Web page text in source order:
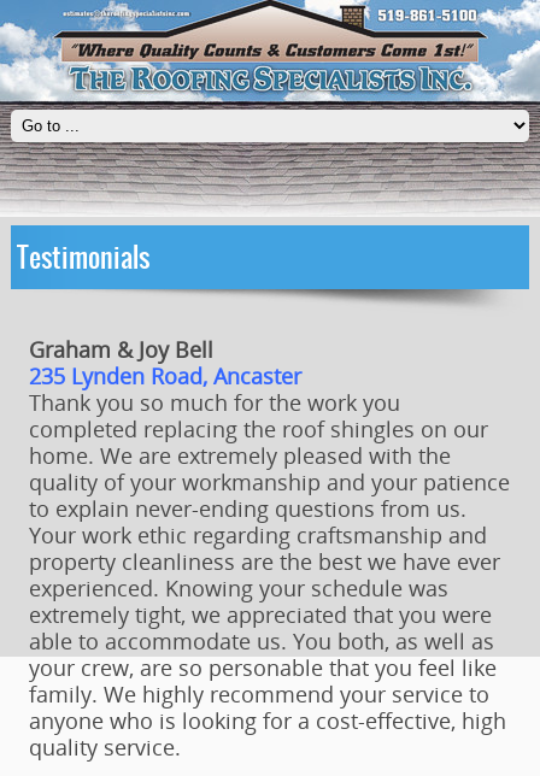
Testimonials
Graham & Joy Bell
235 Lynden Road, Ancaster
Thank you so much for the work you
completed replacing the roof shingles on our
home. We are extremely pleased with the
quality of your workmanship and your patience
to explain never-ending questions from us.
Your work ethic regarding craftsmanship and
property cleanliness are the best we have ever
experienced. Knowing your schedule was
extremely tight, we appreciated that you were
able to accommodate us. You both, as well as
your crew, are so personable that you feel like
family. We highly recommend your service to
anyone who is looking for a cost-effective, high
quality service.